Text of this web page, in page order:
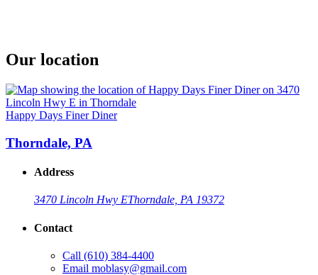
Our location
Happy Days Finer Diner
Thorndale, PA
Address
3470 Lincoln Hwy EThorndale, PA 19372
Contact
Call (610) 384-4400
Email moblasy@gmail.com